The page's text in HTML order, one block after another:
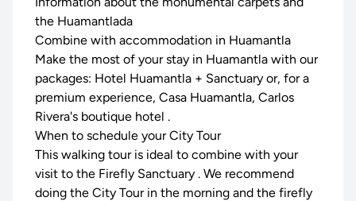
the Huamantlada
Combine with accommodation in Huamantla
Make the most of your stay in Huamantla with our
packages: Hotel Huamantla + Sanctuary or, for a
premium experience, Casa Huamantla, Carlos
Rivera's boutique hotel .
When to schedule your City Tour
This walking tour is ideal to combine with your
visit to the Firefly Sanctuary . We recommend
doing the City Tour in the morning and the firefly